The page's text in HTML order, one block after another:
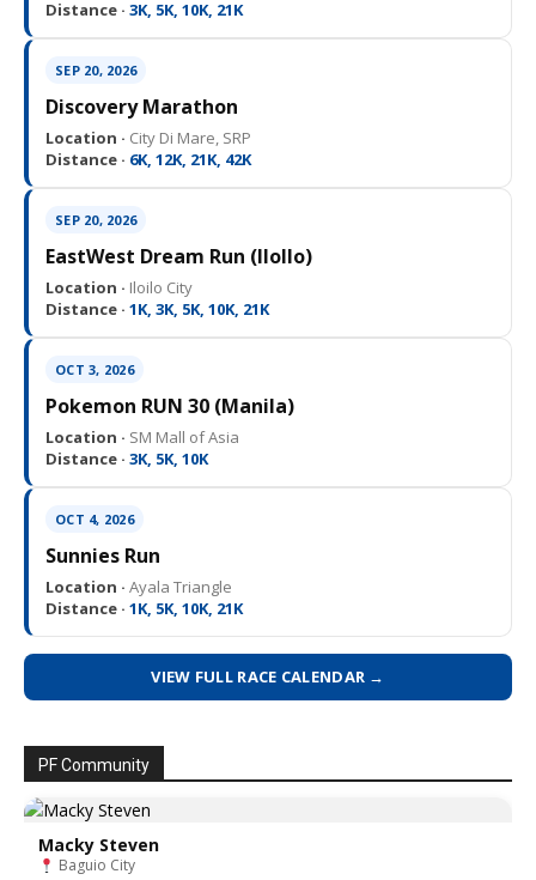
Distance · 3K, 5K, 10K, 21K
SEP 20, 2026
Discovery Marathon
Location · City Di Mare, SRP
Distance · 6K, 12K, 21K, 42K
SEP 20, 2026
EastWest Dream Run (IloIlo)
Location · Iloilo City
Distance · 1K, 3K, 5K, 10K, 21K
OCT 3, 2026
Pokemon RUN 30 (Manila)
Location · SM Mall of Asia
Distance · 3K, 5K, 10K
OCT 4, 2026
Sunnies Run
Location · Ayala Triangle
Distance · 1K, 5K, 10K, 21K
VIEW FULL RACE CALENDAR →
PF Community
Macky Steven
Baguio City